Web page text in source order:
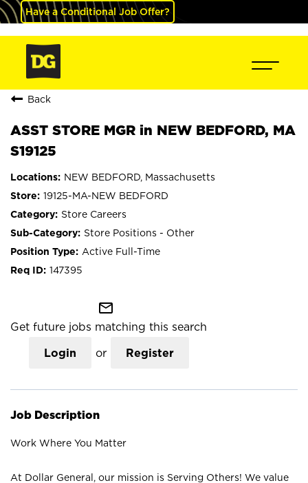
Have a Conditional Job Offer?
Back
ASST STORE MGR in NEW BEDFORD, MA
S19125
NEW BEDFORD, Massachusetts
19125-MA-NEW BEDFORD
Store Careers
Store Positions - Other
Active Full-Time
147395
mail_outline
Get future jobs matching this search
Login or Register
Job Description
Work Where You Matter
At Dollar General, our mission is Serving Others! We value